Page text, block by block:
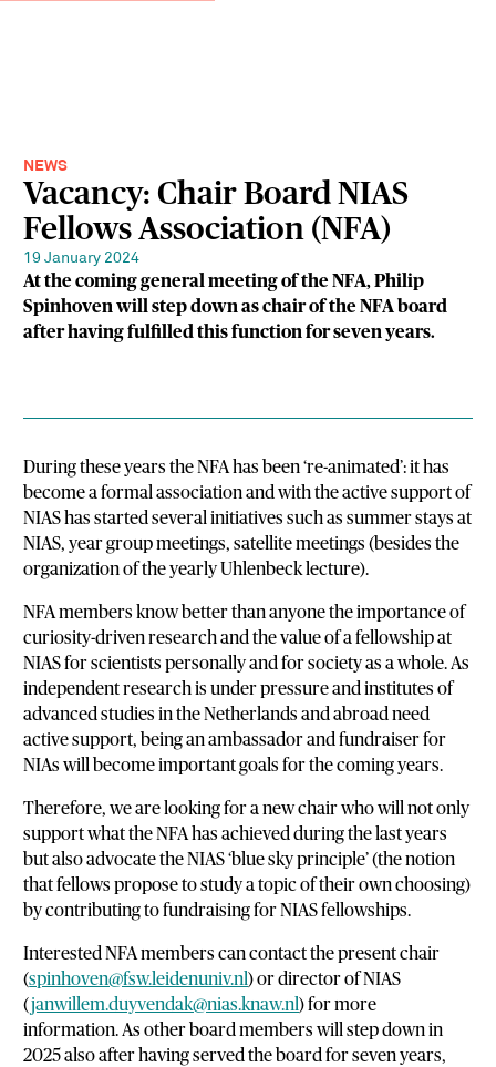
NEWS
Vacancy: Chair Board NIAS
Fellows Association (NFA)
19 January 2024
At the coming general meeting of the NFA, Philip
Spinhoven will step down as chair of the NFA board
after having fulfilled this function for seven years.
During these years the NFA has been ‘re-animated’: it has
become a formal association and with the active support of
NIAS has started several initiatives such as summer stays at
NIAS, year group meetings, satellite meetings (besides the
organization of the yearly Uhlenbeck lecture).
NFA members know better than anyone the importance of
curiosity-driven research and the value of a fellowship at
NIAS for scientists personally and for society as a whole. As
independent research is under pressure and institutes of
advanced studies in the Netherlands and abroad need
active support, being an ambassador and fundraiser for
NIAs will become important goals for the coming years.
Therefore, we are looking for a new chair who will not only
support what the NFA has achieved during the last years
but also advocate the NIAS ‘blue sky principle’ (the notion
that fellows propose to study a topic of their own choosing)
by contributing to fundraising for NIAS fellowships.
Interested NFA members can contact the present chair
(spinhoven@fsw.leidenuniv.nl ) or director of NIAS
(janwillem.duyvendak@nias.knaw.nl ) for more
information. As other board members will step down in
2025 also after having served the board for seven years,